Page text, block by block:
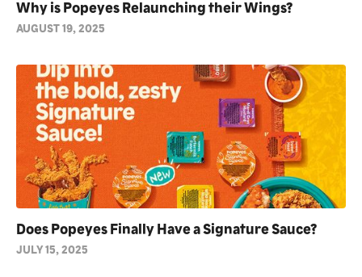
Why is Popeyes Relaunching their Wings?
AUGUST 19, 2025
Does Popeyes Finally Have a Signature Sauce?
JULY 15, 2025